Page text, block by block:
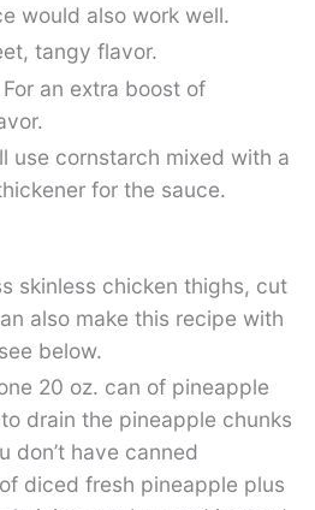
would also work well.
tangy flavor.
For an extra boost of
use cornstarch mixed with a
for the sauce.
skinless chicken thighs, cut
also make this recipe with
below.
20 oz. can of pineapple
drain the pineapple chunks
don’t have canned
diced fresh pineapple plus